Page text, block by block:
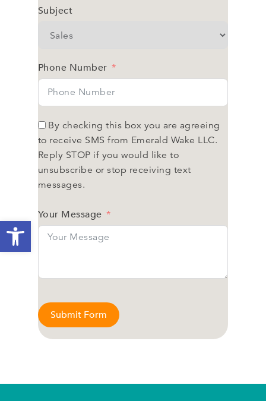
Subject
Phone Number
By checking this box you are agreeing
to receive SMS from Emerald Wake LLC.
Reply STOP if you would like to
unsubscribe or stop receiving text
messages.
Your Message
Submit Form
Open toolbar